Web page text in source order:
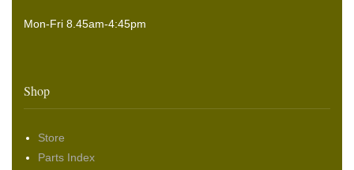
Mon-Fri 8.45am-4:45pm
Shop
Store
Parts Index